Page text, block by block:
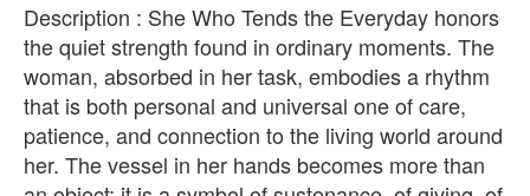
Description : She Who Tends the Everyday honors
the quiet strength found in ordinary moments. The
woman, absorbed in her task, embodies a rhythm
that is both personal and universal one of care,
patience, and connection to the living world around
her. The vessel in her hands becomes more than